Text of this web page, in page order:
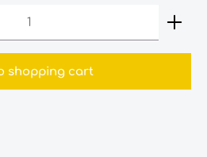
Enter the desired amount
shopping cart